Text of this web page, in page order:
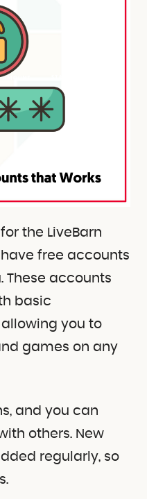
the LiveBarn
free accounts
These accounts
basic
allowing you to
games on any
and you can
others. New
regularly, so